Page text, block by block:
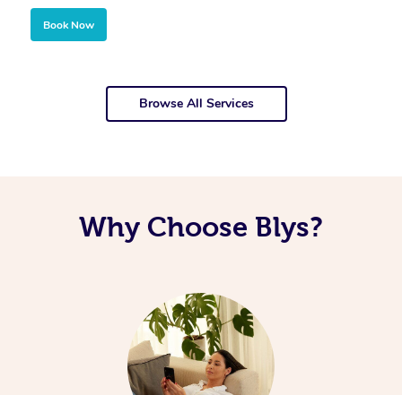
Book Now
Browse All Services
Why Choose Blys?